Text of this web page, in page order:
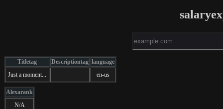
Titletag Descriptiontag language
Just a moment...
en-us
Alexarank
N/A